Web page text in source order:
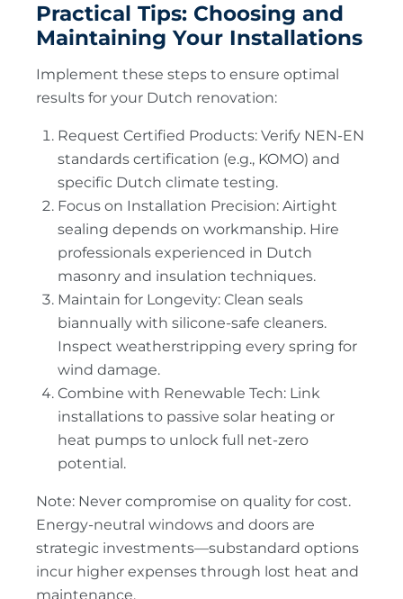
Practical Tips: Choosing and
Maintaining Your Installations
Implement these steps to ensure optimal
results for your Dutch renovation:
Request Certified Products: Verify NEN-EN
standards certification (e.g., KOMO) and
specific Dutch climate testing.
Focus on Installation Precision: Airtight
sealing depends on workmanship. Hire
professionals experienced in Dutch
masonry and insulation techniques.
Maintain for Longevity: Clean seals
biannually with silicone-safe cleaners.
Inspect weatherstripping every spring for
wind damage.
Combine with Renewable Tech: Link
installations to passive solar heating or
heat pumps to unlock full net-zero
potential.
Note: Never compromise on quality for cost.
Energy-neutral windows and doors are
strategic investments—substandard options
incur higher expenses through lost heat and
maintenance.